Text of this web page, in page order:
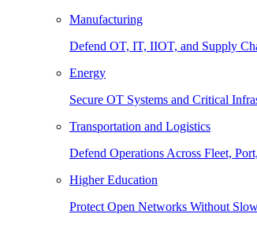
Manufacturing
Defend OT, IT, IIOT, and Supply
Energy
Secure OT Systems and Critical
Transportation and Logistics
Defend Operations Across Fleet,
Higher Education
Protect Open Networks Without